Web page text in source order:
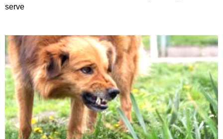
serve